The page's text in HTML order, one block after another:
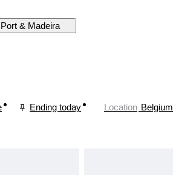
Port & Madeira
Ending today Location Belgium